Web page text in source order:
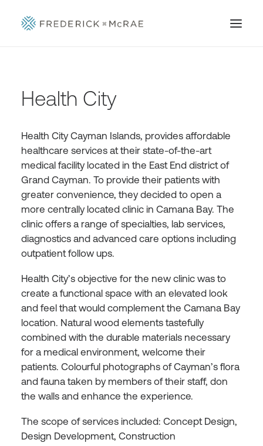
Health City
Health City Cayman Islands, provides affordable
healthcare services at their state-of-the-art
medical facility located in the East End district of
Grand Cayman. To provide their patients with
greater convenience, they decided to open a
more centrally located clinic in Camana Bay. The
clinic offers a range of specialties, lab services,
diagnostics and advanced care options including
outpatient follow ups.
Health City’s objective for the new clinic was to
create a functional space with an elevated look
and feel that would complement the Camana Bay
location. Natural wood elements tastefully
combined with the durable materials necessary
for a medical environment, welcome their
patients. Colourful photographs of Cayman’s flora
and fauna taken by members of their staff, don
the walls and enhance the experience.
The scope of services included: Concept Design,
Design Development, Construction